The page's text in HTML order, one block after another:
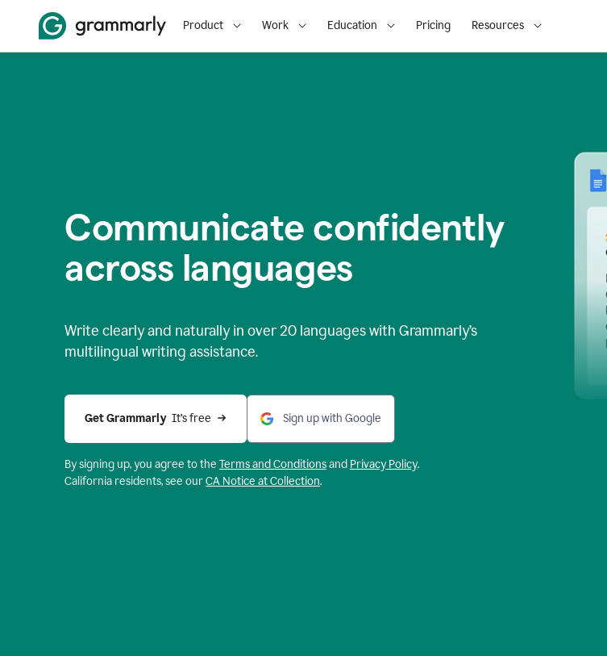
Product Work Education Pricing Resources
Communicate confidently
across languages
Write clearly and naturally in over 20 languageswith Grammarly’s
multilingual writing assistance.
Get Grammarly It’s free Sign up with Google
By signing up, you agree to the Terms and Conditionsand Privacy Policy.
California residents, see ourCA Notice at Collection.